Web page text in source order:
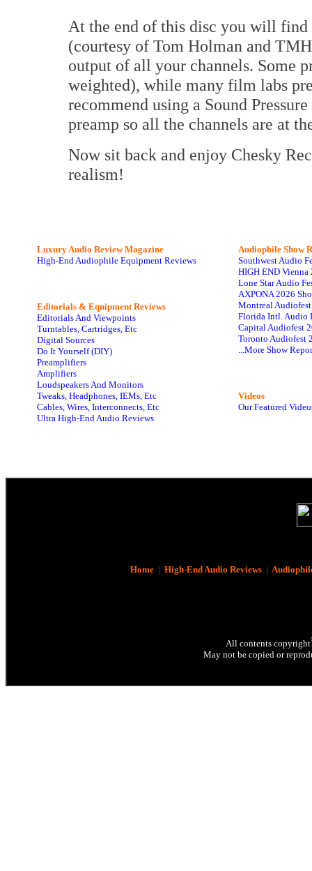
At the end of this disc you will
(courtesy of Tom Holman and
output of all your channels. Some
weighted), while many film labs
recommend using a Sound
preamp so all the channels are at
Now sit back and enjoy Chesky
realism!
Luxury Audio Review Magazine
High-End Audiophile Equipment Reviews
Editorials & Equipment Reviews
Editorials And Viewpoints
Turntables, Cartridges, Etc
Digital Sources
Do It Yourself (DIY)
Preamplifiers
Amplifiers
Loudspeakers And Monitors
Tweaks, Headphones, IEMs, Etc
Cables, Wires, Interconnects, Etc
Ultra High-End Audio Reviews
Audiophile Show
Southwest Audio
HIGH END Vienna
Lone Star Audio
AXPONA 2026
Montreal
Florida Intl. Audio
Capital Audiofest
Toronto Audiofest
...More Show
Videos
Our Featured
Home| High-End Audio Reviews|
All contents copyright
May not be copied or